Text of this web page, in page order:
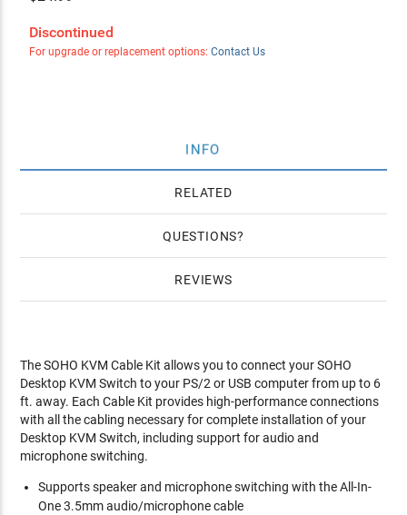
Discontinued
For upgrade or replacement options: Contact Us
INFO
RELATED
QUESTIONS
REVIEWS
The SOHO KVM Cable Kit allows you to connect your SOHO
Desktop KVM Switch to your PS/2 or USB computer from up to 6
ft. away. Each Cable Kit provides high-performance connections
with all the cabling necessary for complete installation of your
Desktop KVM Switch, including support for audio and
microphone switching.
Supports speaker and microphone switching with the All-In-
One 3.5mm audio/microphone cable